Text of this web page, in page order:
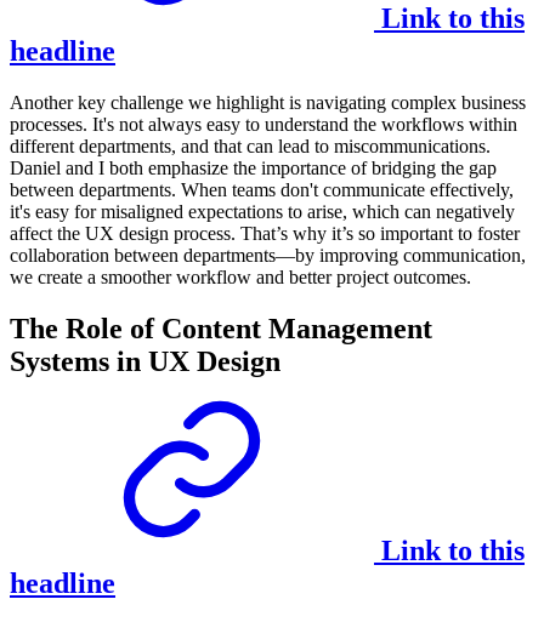
Link to this
headline
Another key challenge we highlight is navigating complex business
processes. It's not always easy to understand the workflows within
different departments, and that can lead to miscommunications.
Daniel and I both emphasize the importance of bridging the gap
between departments. When teams don't communicate effectively,
it's easy for misaligned expectations to arise, which can negatively
affect the UX design process. That’s why it’s so important to foster
collaboration between departments—by improving communication,
we create a smoother workflow and better project outcomes.
The Role of Content Management
Systems in UX Design
Link to this
headline